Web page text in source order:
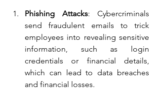
Phishing Attacks: Cybercriminals
send fraudulent emails to trick
employees into revealing sensitive
information, such as login
credentials or financial details,
which can lead to data breaches
and financial losses.